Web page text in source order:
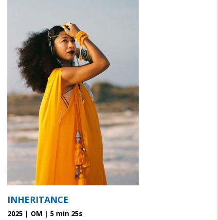
INHERITANCE
2025 | OM | 5 min 25s